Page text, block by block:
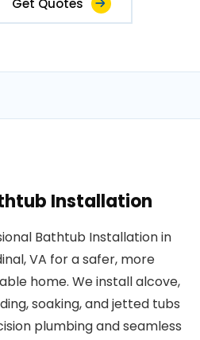
Get Quotes
Installation
Bathtub Installation in
VA for a safer, more
home. We install alcove,
soaking, and jetted tubs
plumbing and seamless